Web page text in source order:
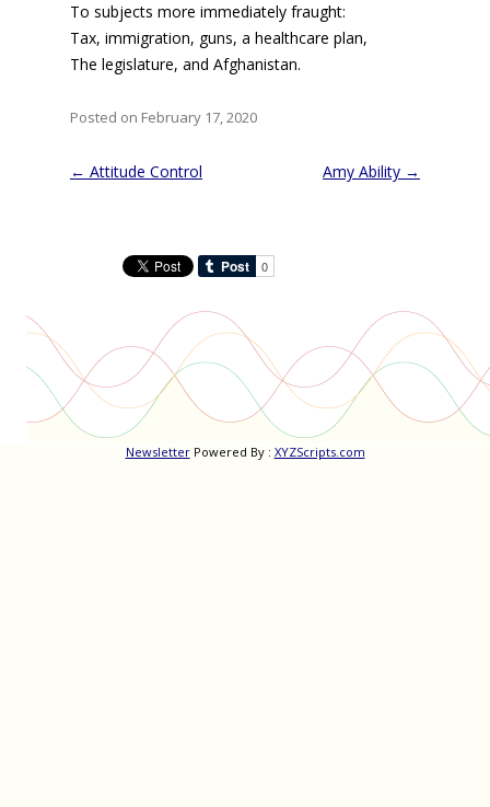
To subjects more immediately fraught:
Tax, immigration, guns, a healthcare plan,
The legislature, and Afghanistan.
Posted on February 17, 2020
Post
← Attitude Control Amy Ability →
NewsletterPowered By : XYZScripts.com